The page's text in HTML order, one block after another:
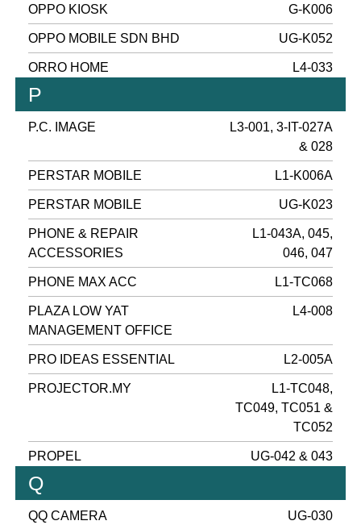
OPPO KIOSK G-K006
OPPO MOBILE SDN BHD UG-K052
ORRO HOME L4-033
P
P.C. IMAGE
L3-001, 3-IT-027A
& 028
PERSTAR MOBILE L1-K006A
PERSTAR MOBILE UG-K023
PHONE & REPAIR
ACCESSORIES
L1-043A, 045,
046, 047
PHONE MAX ACC L1-TC068
PLAZA LOW YAT
MANAGEMENT OFFICE
L4-008
PRO IDEAS ESSENTIAL L2-005A
PROJECTOR.MY
L1-TC048,
TC049, TC051 &
TC052
PROPEL UG-042 & 043
Q
QQ CAMERA UG-030